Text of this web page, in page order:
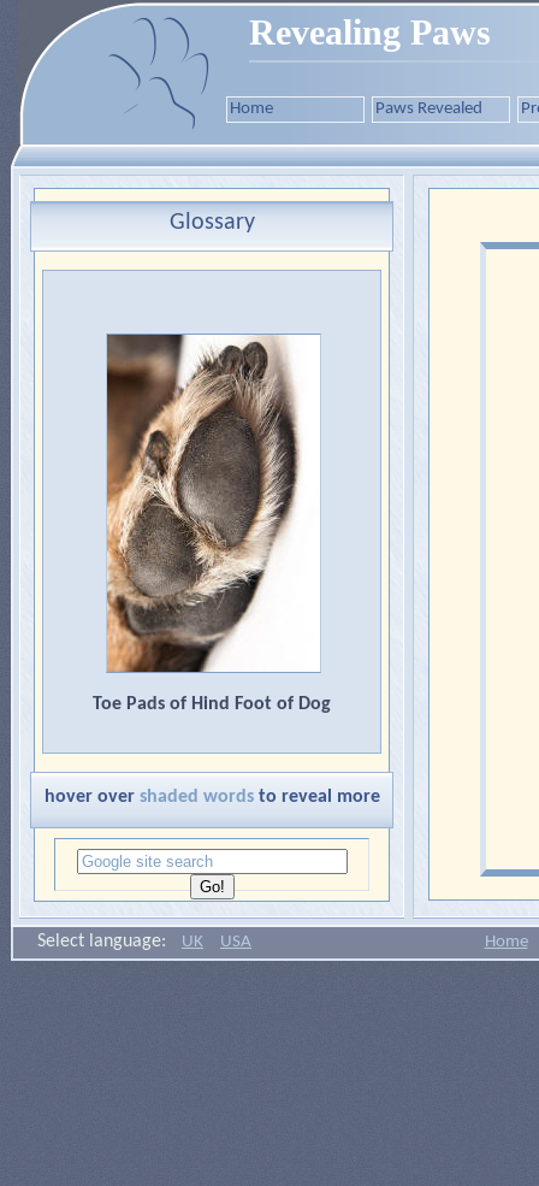
Revealing Paws
Home Paws Revealed
Glossary
Toe Pads of Hind Foot of Dog
hover over shaded wordsto reveal more
Select language: UK USA Home